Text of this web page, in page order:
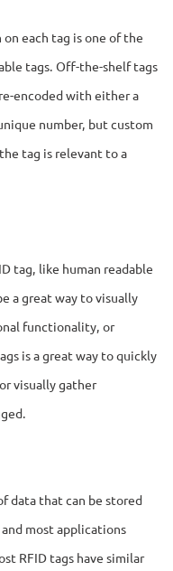
each tag is one of the
tags. Off-the-shelf tags
encoded with either a
number, but custom
tag is relevant to a
tag, like human readable
a great way to visually
functionality, or
is a great way to quickly
visually gather
data that can be stored
most applications
RFID tags have similar